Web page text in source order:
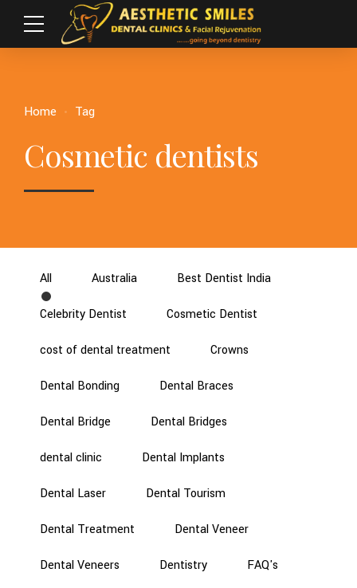
Home Tag
Cosmetic dentists
All Australia Best Dentist India
Celebrity Dentist Cosmetic Dentist
cost of dental treatment Crowns
Dental Bonding Dental Braces
Dental Bridge Dental Bridges
dental clinic Dental Implants
Dental Laser Dental Tourism
Dental Treatment Dental Veneer
Dental Veneers Dentistry FAQ's